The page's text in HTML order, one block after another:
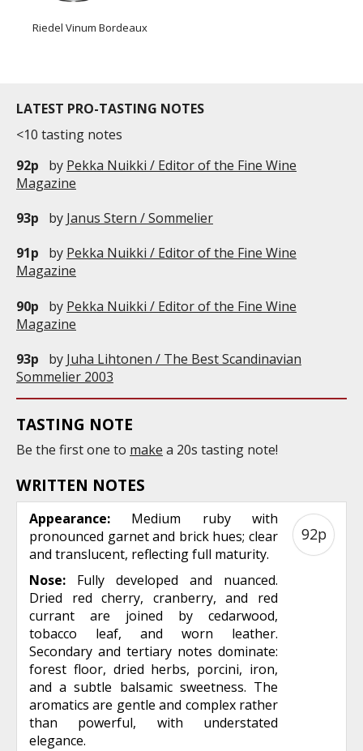
Riedel Vinum Bordeaux
LATEST PRO-TASTING NOTES
<10 tasting notes
92p
by Pekka Nuikki / Editor of the Fine Wine
Magazine
93p
by Janus Stern / Sommelier
91p
by Pekka Nuikki / Editor of the Fine Wine
Magazine
90p
by Pekka Nuikki / Editor of the Fine Wine
Magazine
93p
by Juha Lihtonen / The Best Scandinavian
Sommelier 2003
TASTING NOTE
Be the first one to make a 20s tasting note!
WRITTEN NOTES
Appearance: Medium ruby with
pronounced garnet and brick hues; clear
and translucent, reflecting full maturity.
Nose: Fully developed and nuanced.
Dried red cherry, cranberry, and red
currant are joined by cedarwood,
tobacco leaf, and worn leather.
Secondary and tertiary notes dominate:
forest floor, dried herbs, porcini, iron,
and a subtle balsamic sweetness. The
aromatics are gentle and complex rather
than powerful, with understated
elegance.
92p